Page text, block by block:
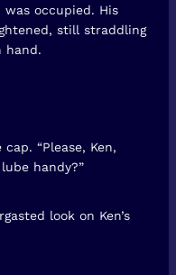
occupied. His
still straddling
hand.
“Please, Ken,
handy?”
look on Ken’s